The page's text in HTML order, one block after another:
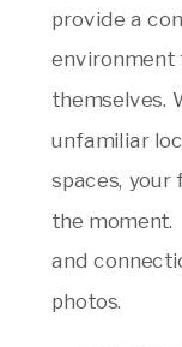
provide a
environment
themselves.
unfamiliar
spaces, your
the moment.
and
photos.